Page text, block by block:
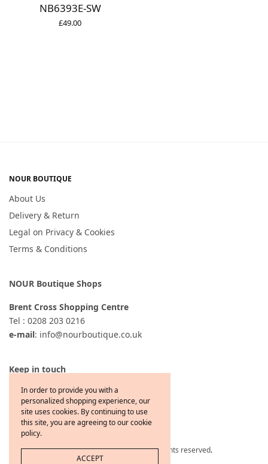
NB6393E-SW
£49.00
NOUR BOUTIQUE
About Us
Delivery & Return
Legal on Privacy & Cookies
Terms & Conditions
NOUR Boutique Shops
Brent Cross Shopping Centre
Tel : 0208 203 0216
e-mail: info@nourboutique.co.uk
Keep in touch
Copyright © 2021 Jewelcafe All rights reserved.
In order to provide you with a
personalized shopping experience, our
site uses cookies. By continuing to use
this site, you are agreeing to our cookie
policy.
ACCEPT